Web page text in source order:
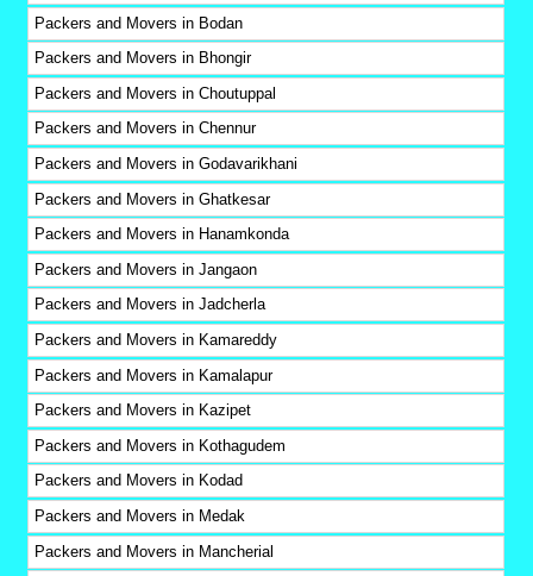
Packers and Movers in Bodan
Packers and Movers in Bhongir
Packers and Movers in Choutuppal
Packers and Movers in Chennur
Packers and Movers in Godavarikhani
Packers and Movers in Ghatkesar
Packers and Movers in Hanamkonda
Packers and Movers in Jangaon
Packers and Movers in Jadcherla
Packers and Movers in Kamareddy
Packers and Movers in Kamalapur
Packers and Movers in Kazipet
Packers and Movers in Kothagudem
Packers and Movers in Kodad
Packers and Movers in Medak
Packers and Movers in Mancherial